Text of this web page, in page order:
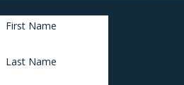
Disabled or
First Name
Last Name